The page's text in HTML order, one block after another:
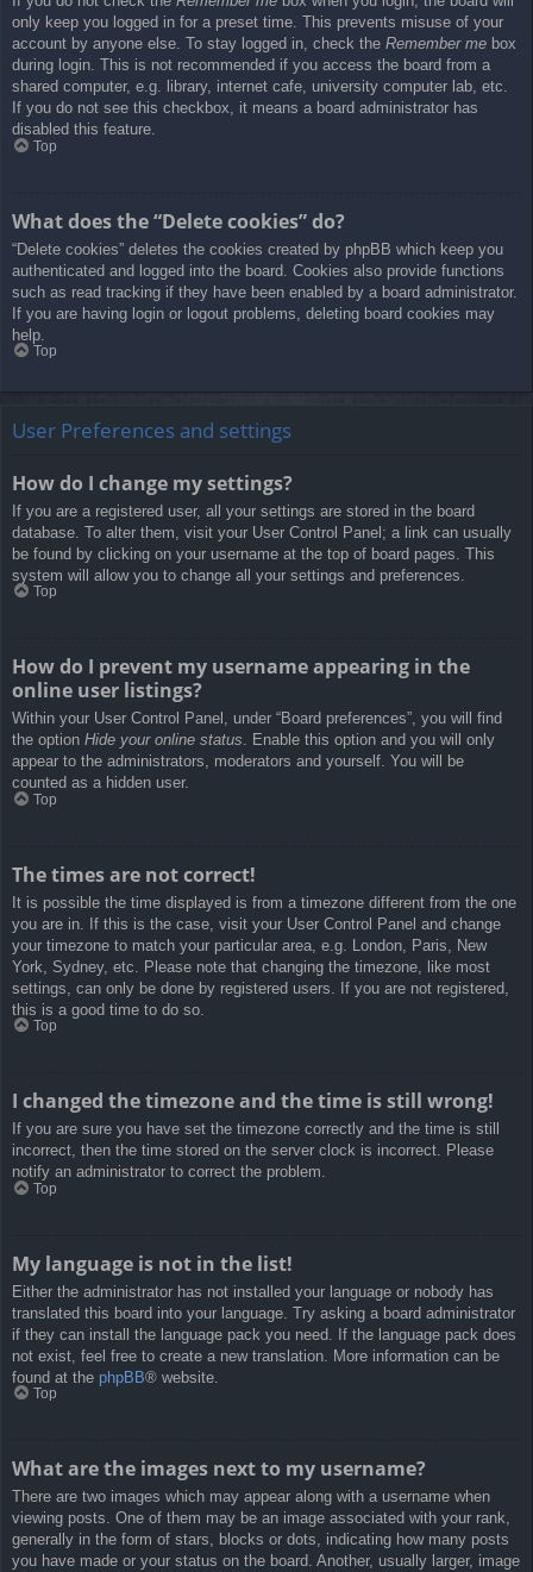
only keep you logged in for a preset time. This prevents misuse of your
account by anyone else. To stay logged in, check the Remember me box
during login. This is not recommended if you access the board from a
shared computer, e.g. library, internet cafe, university computer lab, etc.
If you do not see this checkbox, it means a board administrator has
disabled this feature.
Top
What does the “Delete cookies” do?
“Delete cookies” deletes the cookies created by phpBB which keep you
authenticated and logged into the board. Cookies also provide functions
such as read tracking if they have been enabled by a board administrator.
If you are having login or logout problems, deleting board cookies may
help.
Top
User Preferences and settings
How do I change my settings?
If you are a registered user, all your settings are stored in the board
database. To alter them, visit your User Control Panel; a link can usually
be found by clicking on your username at the top of board pages. This
system will allow you to change all your settings and preferences.
Top
How do I prevent my username appearing in the
online user listings?
Within your User Control Panel, under “Board preferences”, you will find
the option Hide your online status. Enable this option and you will only
appear to the administrators, moderators and yourself. You will be
counted as a hidden user.
Top
The times are not correct!
It is possible the time displayed is from a timezone different from the one
you are in. If this is the case, visit your User Control Panel and change
your timezone to match your particular area, e.g. London, Paris, New
York, Sydney, etc. Please note that changing the timezone, like most
settings, can only be done by registered users. If you are not registered,
this is a good time to do so.
Top
I changed the timezone and the time is still wrong!
If you are sure you have set the timezone correctly and the time is still
incorrect, then the time stored on the server clock is incorrect. Please
notify an administrator to correct the problem.
Top
My language is not in the list!
Either the administrator has not installed your language or nobody has
translated this board into your language. Try asking a board administrator
if they can install the language pack you need. If the language pack does
not exist, feel free to create a new translation. More information can be
found at the phpBB® website.
Top
What are the images next to my username?
There are two images which may appear along with a username when
viewing posts. One of them may be an image associated with your rank,
generally in the form of stars, blocks or dots, indicating how many posts
you have made or your status on the board. Another, usually larger, image